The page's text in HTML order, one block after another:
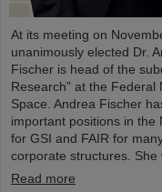
At its meeting on
unanimously elected Dr.
Fischer is head of the
Research” at the Federal
Space. Andrea Fischer
important positions in the
for GSI and FAIR for
corporate structures.
Read more